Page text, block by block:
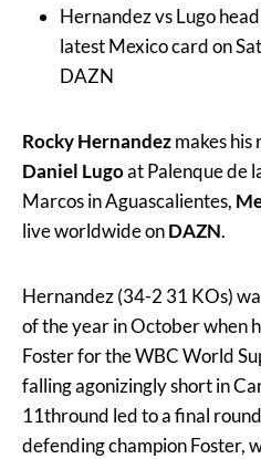
Hernandez vs Lugo
latest Mexico card on
DAZN
Rocky Hernandezmakes
Daniel Lugoat Palenque de
Marcos in Aguascalientes,
live worldwide onDAZN.
Hernandez (34-2 31 KOs)
of the year in October when
Foster for the WBC World
falling agonizingly short in
11thround led to a final
defending champion Foster,